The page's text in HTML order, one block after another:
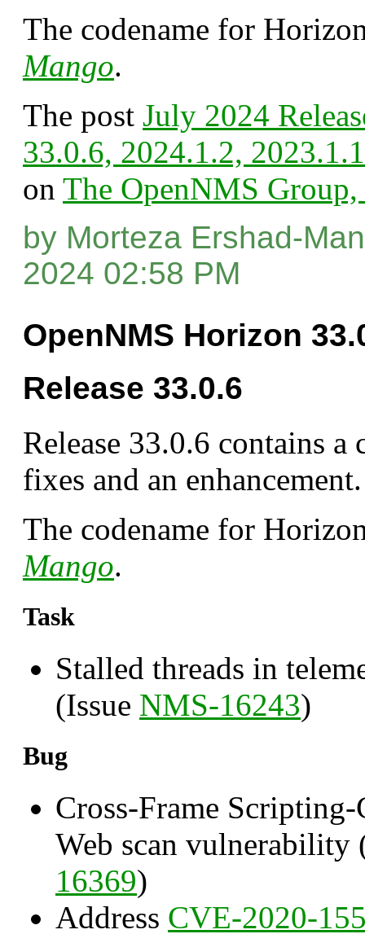
The codename for
Mango.
The post July 2024
33.0.6, 2024.1.2,
on The OpenNMS
by Morteza Ershad-
2024 02:58 PM
OpenNMS Horizon
Release 33.0.6
Release 33.0.6 contains a
fixes and an enhancement.
The codename for
Mango.
Task
Stalled threads in
(Issue NMS-16243)
Bug
Cross-Frame
Web scan vulnerability
16369)
Address CVE-2020-